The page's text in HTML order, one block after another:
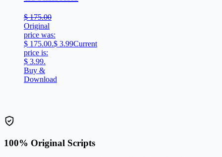
$175.00
Original
price was:
$ 175.00.$ 3.99Current
price is:
$ 3.99.
Buy &
Download
100% Original Scripts